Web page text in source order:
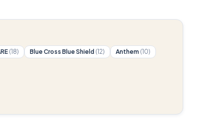
(18) Blue Cross Blue Shield (12) Anthem (10)